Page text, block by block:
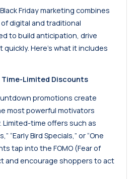
Friday marketing combines
digital and traditional
to build anticipation, drive
Here’s what it includes
Time-Limited Discounts
promotions create
most powerful motivators
Limited-time offers such as
“Early Bird Specials,” or “One
tap into the FOMO (Fear of
and encourage shoppers to act